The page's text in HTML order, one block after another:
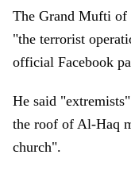
The Grand Mufti of
"the terrorist
official Facebook
He said
the roof of Al-Haq
church".